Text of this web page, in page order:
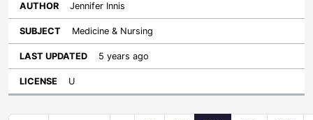
Jennifer Innis
Medicine & Nursing
5 years ago
U